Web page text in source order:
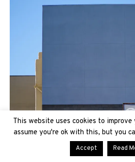
This website uses cookies to
assume you're ok with this, but you
Accept Read